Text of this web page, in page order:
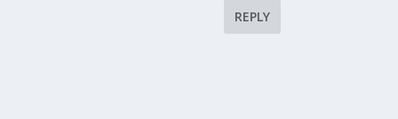
REPLY